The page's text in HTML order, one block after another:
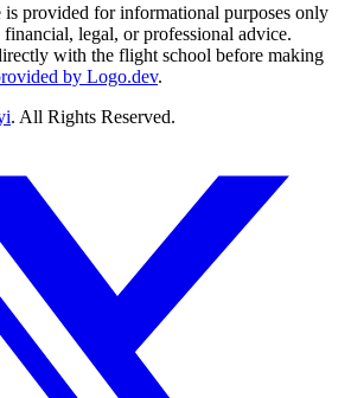
provided for informational purposes only
legal, or professional advice.
with the flight school before making
by Logo.dev.
. All Rights Reserved.